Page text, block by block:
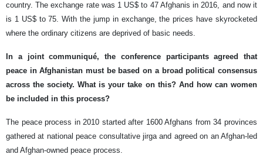
country. The exchange rate was 1 US$ to 47 Afghanis in 2016, and now it
is 1 US$ to 75. With the jump in exchange, the prices have skyrocketed
where the ordinary citizens are deprived of basic needs.
In a joint communiqué, the conference participants agreed that
peace in Afghanistan must be based on a broad political consensus
across the society. What is your take on this? And how can women
be included in this process?
The peace process in 2010 started after 1600 Afghans from 34 provinces
gathered at national peace consultative jirga and agreed on an Afghan-led
and Afghan-owned peace process.